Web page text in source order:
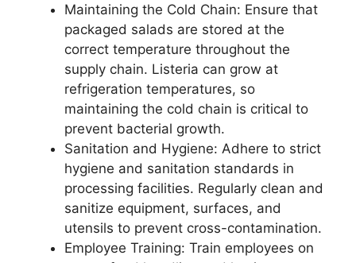
Maintaining the Cold Chain: Ensure that
packaged salads are stored at the
correct temperature throughout the
supply chain. Listeria can grow at
refrigeration temperatures, so
maintaining the cold chain is critical to
prevent bacterial growth.
Sanitation and Hygiene: Adhere to strict
hygiene and sanitation standards in
processing facilities. Regularly clean and
sanitize equipment, surfaces, and
utensils to prevent cross-contamination.
Employee Training: Train employees on